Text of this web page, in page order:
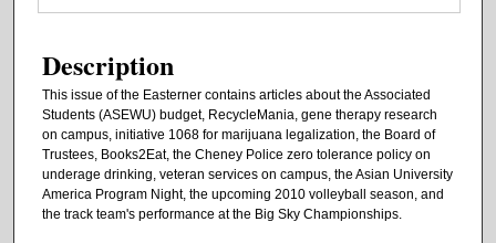
Description
This issue of the Easterner contains articles about the Associated
Students (ASEWU) budget, RecycleMania, gene therapy research
on campus, initiative 1068 for marijuana legalization, the Board of
Trustees, Books2Eat, the Cheney Police zero tolerance policy on
underage drinking, veteran services on campus, the Asian University
America Program Night, the upcoming 2010 volleyball season, and
the track team's performance at the Big Sky Championships.